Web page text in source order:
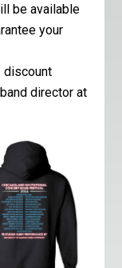
be available
your
discount
director at